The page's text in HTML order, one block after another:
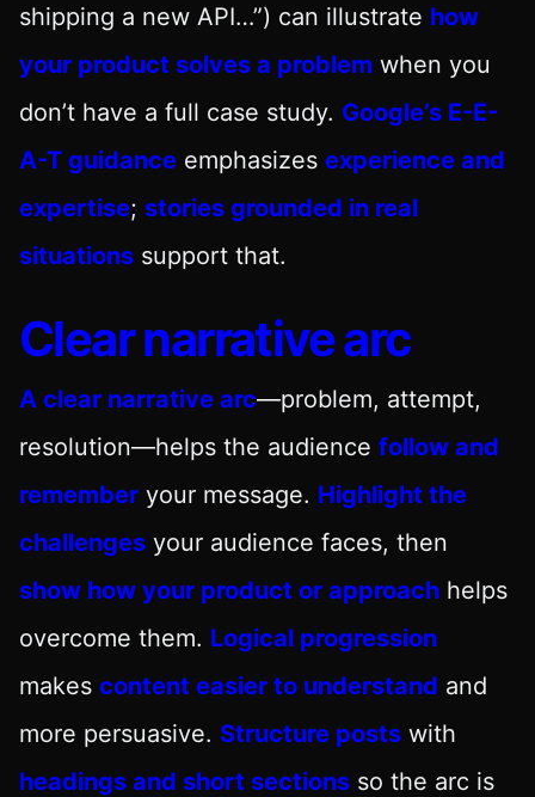
shipping a new API…”) can illustrate how
your product solves a problem when you
don’t have a full case study. Google’s E-E-
A-T guidance emphasizes experience and
expertise; stories grounded in real
situations support that.
Clear narrative arc
A clear narrative arc—problem, attempt,
resolution—helps the audience follow and
remember your message. Highlight the
challenges your audience faces, then
show how your product or approach helps
overcome them. Logical progression
makes content easier to understand and
more persuasive. Structure posts with
headings and short sections so the arc is